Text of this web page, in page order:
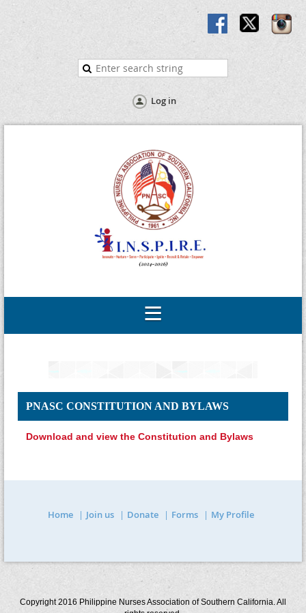
Log in
PNASC CONSTITUTION AND BYLAWS
Download and view the Constitution and Bylaws
Home Join us Donate Forms My Profile
Copyright 2016 Philippine Nurses Association of Southern California. All